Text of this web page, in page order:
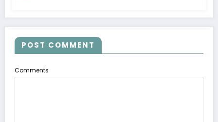
POST COMMENT
Comments